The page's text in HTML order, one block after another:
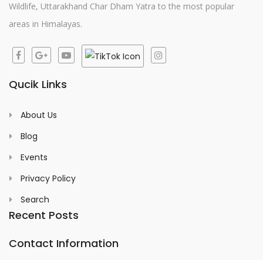
Wildlife, Uttarakhand Char Dham Yatra to the most popular
areas in Himalayas.
Qucik Links
About Us
Blog
Events
Privacy Policy
Search
Recent Posts
Contact Information